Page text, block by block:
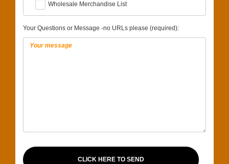
Wholesale Merchandise List
Your Questions or Message -no URLs please (required):
CLICK HERE TO SEND